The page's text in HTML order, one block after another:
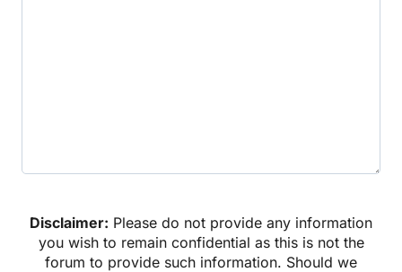
Disclaimer: Please do not provide any information
you wish to remain confidential as this is not the
forum to provide such information. Should we